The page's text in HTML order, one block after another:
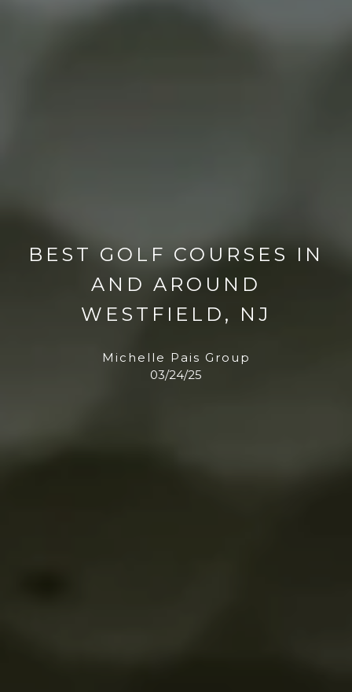
BEST GOLF COURSES IN
AND AROUND
WESTFIELD, NJ
Michelle Pais Group
03/24/25